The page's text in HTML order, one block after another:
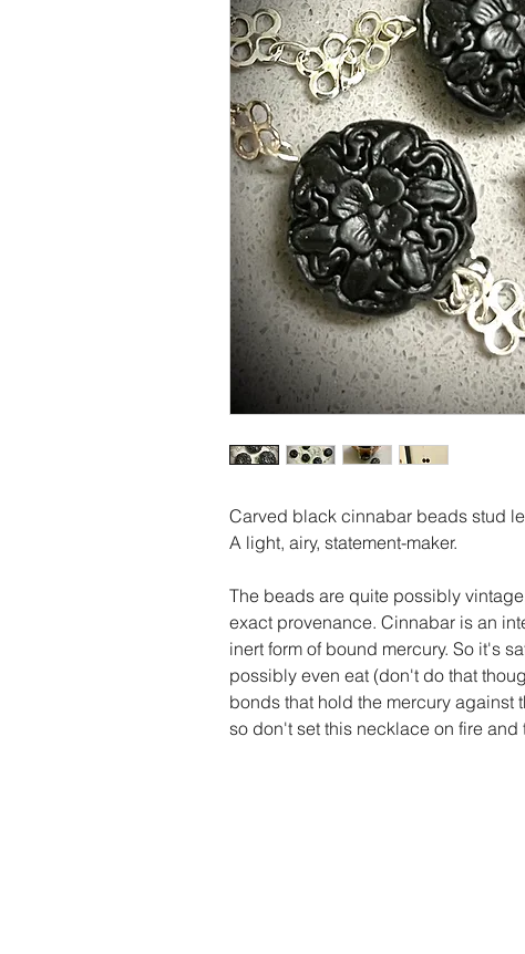
Carved black cinnabar beads stud
A light, airy, statement-maker.
The beads are quite possibly
exact provenance. Cinnabar is an
inert form of bound mercury. So it's
possibly even eat (don't do that
bonds that hold the mercury against
so don't set this necklace on fire and